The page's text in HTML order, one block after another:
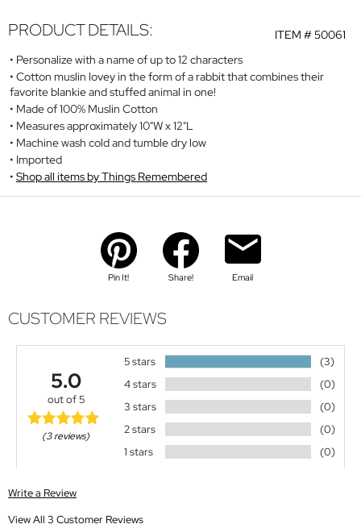
ITEM #50061
PRODUCT DETAILS:
Personalize with a name of up to 12 characters
Cotton muslin lovey in the form of a rabbit that combines their
favorite blankie and stuffed animal in one!
Made of 100% Muslin Cotton
Measures approximately 10"W x 12"L
Machine wash cold and tumble dry low
Imported
Shop all items by Things Remembered
Pin It! Share! Email
CUSTOMER REVIEWS
5.0
out of 5
(3 reviews)
5 stars
(3)
4 stars
(0)
3 stars
(0)
2 stars
(0)
1 stars
(0)
Write a Review
View All 3 Customer Reviews